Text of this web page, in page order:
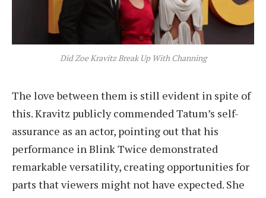
Did Zoe Kravitz Break Up With Channing
The love between them is still evident in spite of
this. Kravitz publicly commended Tatum’s self-
assurance as an actor, pointing out that his
performance in Blink Twice demonstrated
remarkable versatility, creating opportunities for
parts that viewers might not have expected. She